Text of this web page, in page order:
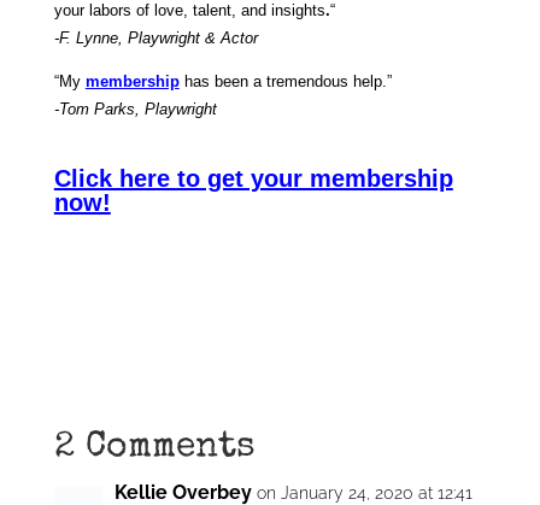
your labors of love, talent, and insights.“
-F. Lynne, Playwright & Actor
“My membershiphas been a tremendous help.”
-Tom Parks, Playwright
Click here to get your membership
now!
2 Comments
Kellie Overbey on January 24, 2020 at 12:41